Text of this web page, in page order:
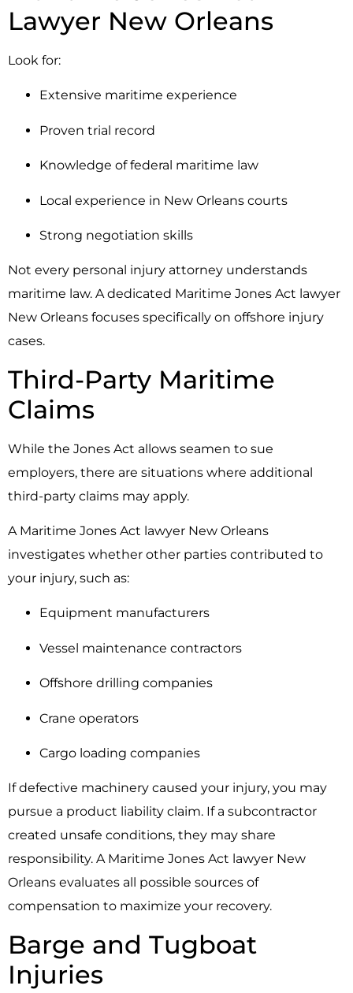
Lawyer New Orleans
Look for:
Extensive maritime experience
Proven trial record
Knowledge of federal maritime law
Local experience in New Orleans courts
Strong negotiation skills
Not every personal injury attorney understands
maritime law. A dedicated Maritime Jones Act lawyer
New Orleans focuses specifically on offshore injury
cases.
Third-Party Maritime
Claims
While the Jones Act allows seamen to sue
employers, there are situations where additional
third-party claims may apply.
A Maritime Jones Act lawyer New Orleans
investigates whether other parties contributed to
your injury, such as:
Equipment manufacturers
Vessel maintenance contractors
Offshore drilling companies
Crane operators
Cargo loading companies
If defective machinery caused your injury, you may
pursue a product liability claim. If a subcontractor
created unsafe conditions, they may share
responsibility. A Maritime Jones Act lawyer New
Orleans evaluates all possible sources of
compensation to maximize your recovery.
Barge and Tugboat
Injuries